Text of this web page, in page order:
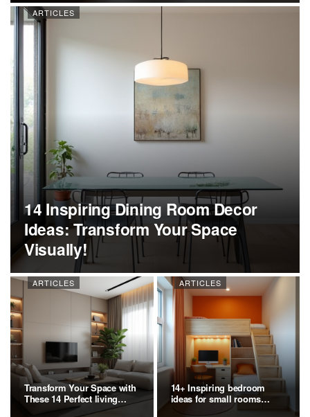
ARTICLES
14 Inspiring Dining Room Decor
Ideas: Transform Your Space
Visually!
ARTICLES
Transform Your Space with
These 14 Perfect living
room…
ARTICLES
14+ Inspiring bedroom
ideas for small rooms